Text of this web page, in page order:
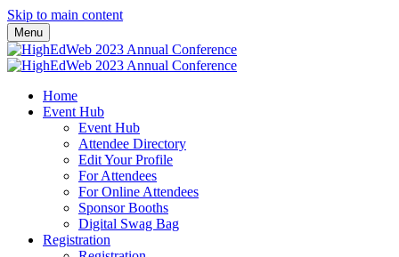
Skip to main content
Menu
Home
Event Hub
Event Hub
Attendee Directory
Edit Your Profile
For Attendees
For Online Attendees
Sponsor Booths
Digital Swag Bag
Registration